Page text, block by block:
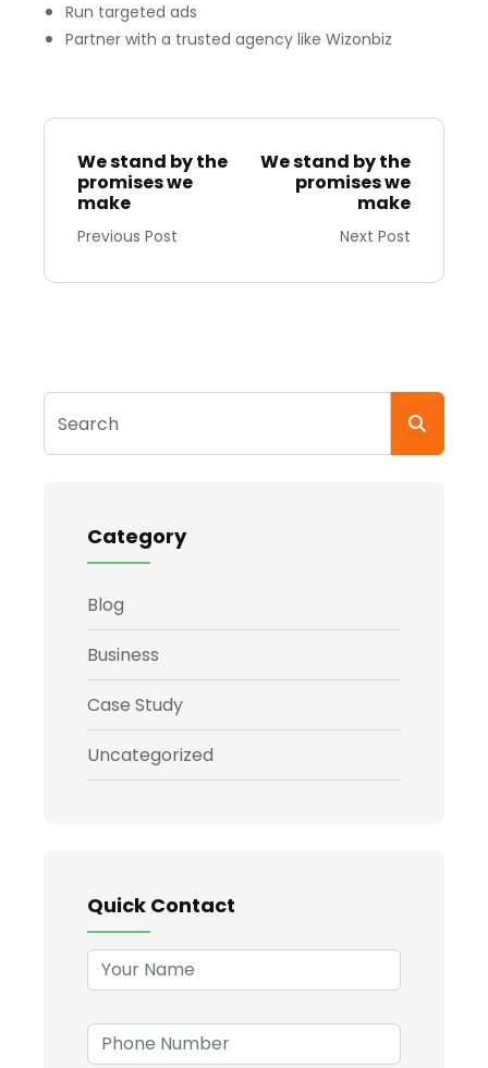
Run targeted ads
Partner with a trusted agency like Wizonbiz
We stand by the
promises we
make
Previous Post
We stand by the
promises we
make
Next Post
Search
Category
Blog
Business
Case Study
Uncategorized
Quick Contact